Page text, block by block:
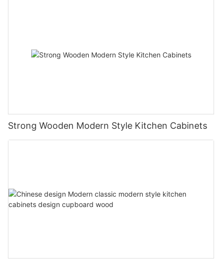
Strong Wooden Modern Style Kitchen Cabinets